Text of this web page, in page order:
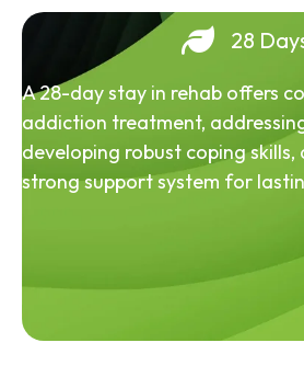
28
A 28-day stay in rehab offers
addiction treatment,
developing robust coping skills,
strong support system for